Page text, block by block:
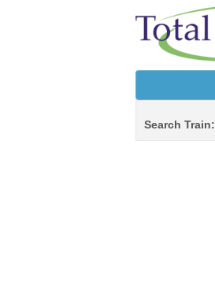
Search Train: